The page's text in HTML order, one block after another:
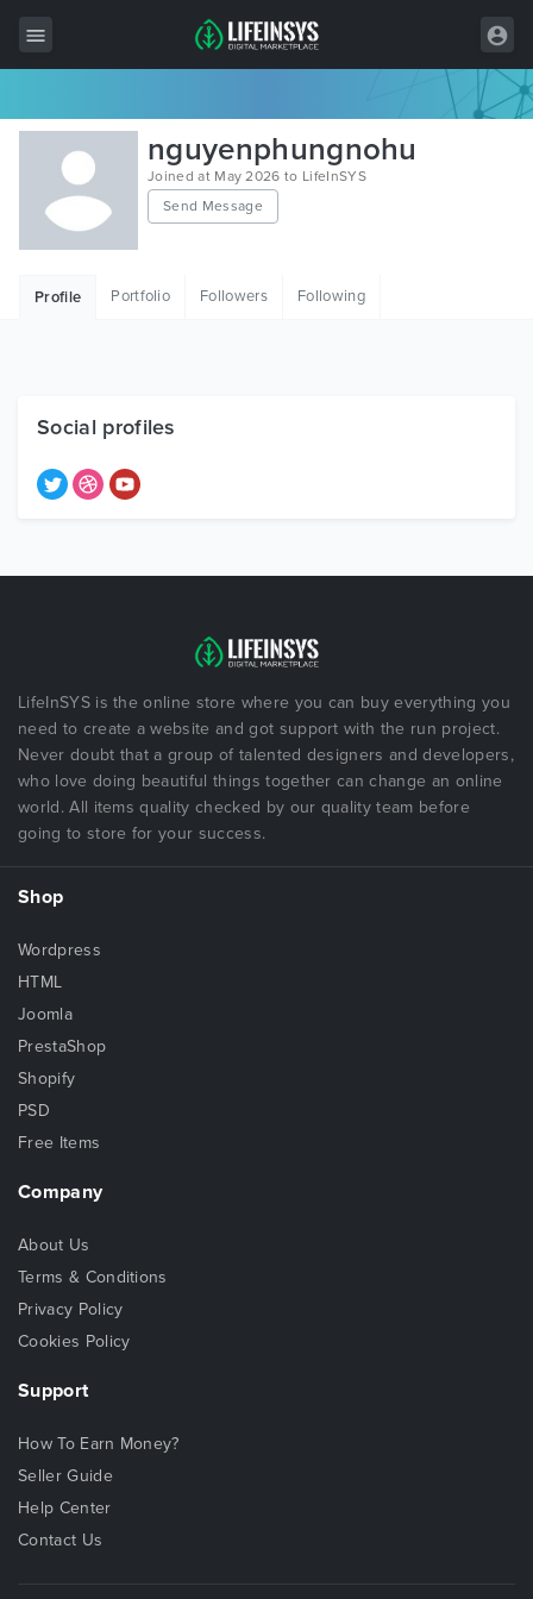
All Items
Wordpress
HTML
Free Items
nguyenphungnohu
Joined at May 2026 to LifeInSYS
Send Message
Profile Portfolio Followers Following
Social profiles
LifeInSYS is the online store where you can buy everything you
need to create a website and got support with the run project.
Never doubt that a group of talented designers and developers,
who love doing beautiful things together can change an online
world. All items quality checked by our quality team before
going to store for your success.
Shop
Wordpress
HTML
Joomla
PrestaShop
Shopify
PSD
Free Items
Company
About Us
Terms & Conditions
Privacy Policy
Cookies Policy
Support
How To Earn Money?
Seller Guide
Help Center
Contact Us